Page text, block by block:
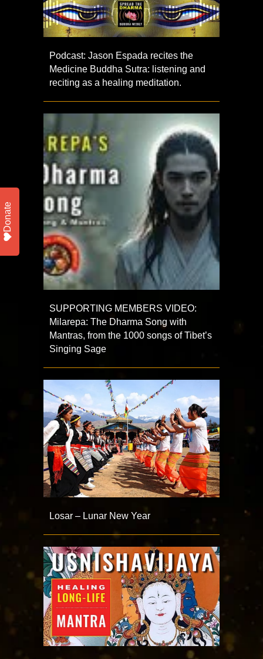
Podcast: Jason Espada recites the
Medicine Buddha Sutra: listening and
reciting as a healing meditation.
SUPPORTING MEMBERS VIDEO:
Milarepa: The Dharma Song with
Mantras, from the 1000 songs of Tibet’s
Singing Sage
Losar – Lunar New Year
Donate